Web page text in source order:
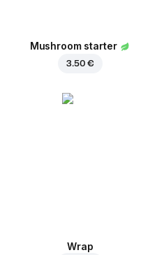
Mushroom starter
3.50 €
Wrap